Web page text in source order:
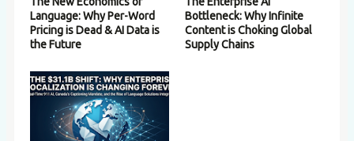
Language: Why Per-Word
Pricing is Dead & AI Data is
the Future
Bottleneck: Why Infinite
Content is Choking Global
Supply Chains